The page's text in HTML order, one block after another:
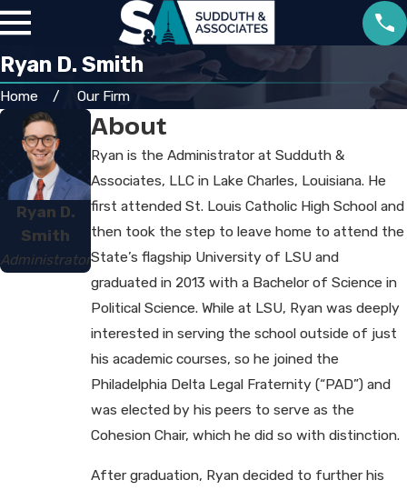
Ryan D. Smith
Home Our Firm
Ryan D.
Smith
Administrator
About
Ryan is the Administrator at Sudduth &
Associates, LLC in Lake Charles, Louisiana. He
first attended St. Louis Catholic High School and
then took the step to leave home to attend the
State’s flagship University of LSU and
graduated in 2013 with a Bachelor of Science in
Political Science. While at LSU, Ryan was deeply
interested in serving the school outside of just
his academic courses, so he joined the
Philadelphia Delta Legal Fraternity (“PAD”) and
was elected by his peers to serve as the
Cohesion Chair, which he did so with distinction.
After graduation, Ryan decided to further his